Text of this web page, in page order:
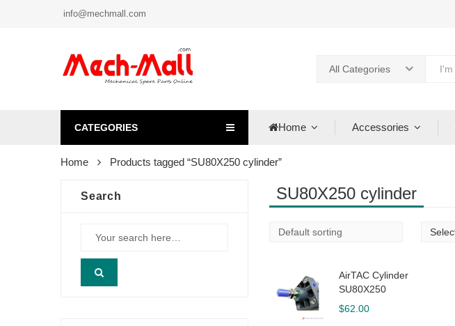
info@mechmall.com
All Categories
CATEGORIES Home Accessories
Home Products tagged “SU80X250 cylinder”
SU80X250 cylinder
AirTAC Cylinder
SU80X250
$62.00
Search